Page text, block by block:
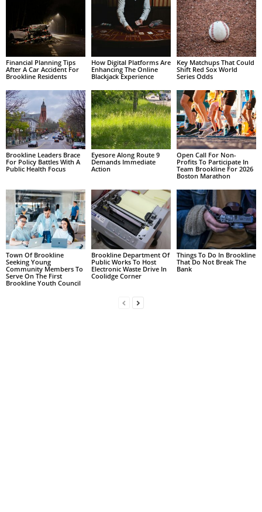
Financial Planning Tips
After A Car Accident For
Brookline Residents
How Digital Platforms Are
Enhancing The Online
Blackjack Experience
Key Matchups That Could
Shift Red Sox World
Series Odds
Brookline Leaders Brace
For Policy Battles With A
Public Health Focus
Eyesore Along Route 9
Demands Immediate
Action
Open Call For Non-
Profits To Participate In
Team Brookline For 2026
Boston Marathon
Town Of Brookline
Seeking Young
Community Members To
Serve On The First
Brookline Youth Council
Brookline Department Of
Public Works To Host
Electronic Waste Drive In
Coolidge Corner
Things To Do In Brookline
That Do Not Break The
Bank